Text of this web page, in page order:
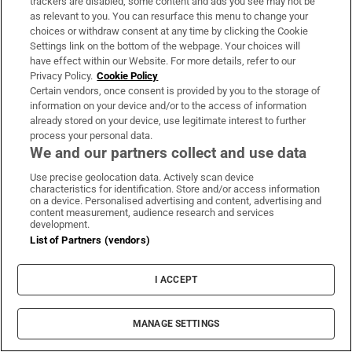
then made by Charlotte James furniture in
Edinburgh – working with a designer also gives you
access to their contacts. Ward sourced furniture
from the likes of Tom Faulkner
tomfaulkner.co.uk) with his spectacular marble
dining table, which became the starting point for
the tones in that room. She also picked Spring, a
funky cloud of a chair from Ireland’s own Bryan
O’Sullivan Studio (bryanosullivan.com
Another point to note, and make your own, is that
you don’t have to rip everything out for a fresh
bedroom, which had been dark brown wood, were
refaced with a Missoni paper to update them, and
the walls are covered with a bouclé from Belgian
company, Omexco (omexco.com). “I adore the
as relevant to you. You can resurface this menu to change your
choices or withdraw consent at any time by clicking the Cookie
Settings link on the bottom of the webpage. Your choices will
have effect within our Website. For more details, refer to our
Privacy Policy. Cookie Policy
Certain vendors, once consent is provided by you to the storage of
information on your device and/or to the access of information
already stored on your device, use legitimate interest to further
process your personal data.
We and our partners collect and use data
Use precise geolocation data. Actively scan device
characteristics for identification. Store and/or access information
on a device. Personalised advertising and content, advertising and
content measurement, audience research and services
development.
List of Partners (vendors)
I ACCEPT
MANAGE SETTINGS